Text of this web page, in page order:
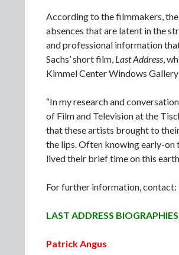
According to the filmmakers,
absences that are latent in the
and professional information
Sachs’ short film, Last Address,
Kimmel Center Windows
“In my research and
of Film and Television at the
that these artists brought to
the lips. Often knowing early-on
lived their brief time on this
For further information, contact:
LAST ADDRESS
Patrick Angus